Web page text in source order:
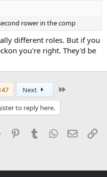
rower in the comp
different roles. But if you
you're right. They'd be
Next
to reply here.
Reddit PinterestTumblrWhatsApp
Email